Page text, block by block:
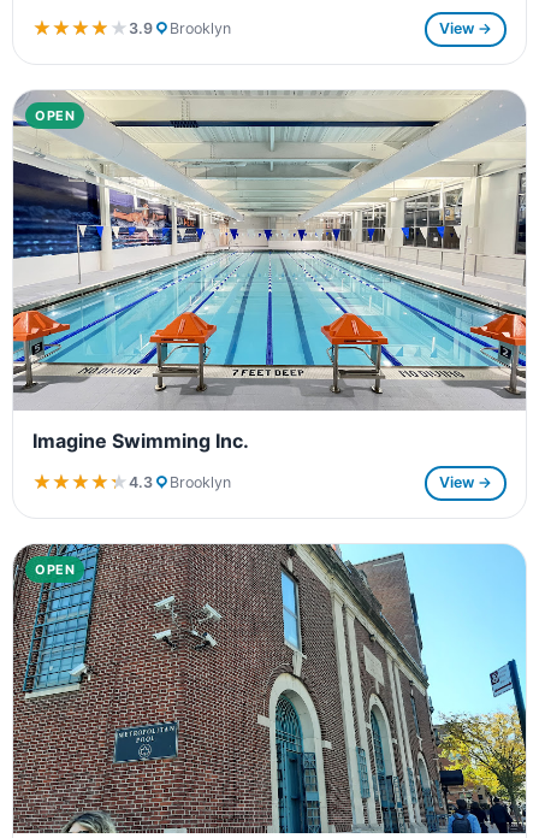
★★★★★
★★★★★ 3.9 Brooklyn View →
OPEN
Imagine Swimming Inc.
★★★★★
★★★★★4.3 Brooklyn View →
OPEN